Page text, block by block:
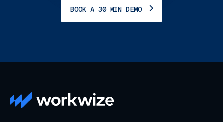
BOOK A 30 MIN DEMO